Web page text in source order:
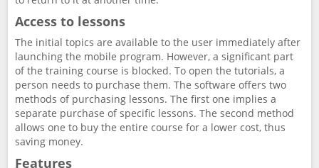
Access to lessons
The initial topics are available to the user immediately after
launching the mobile program. However, a significant part
of the training course is blocked. To open the tutorials, a
person needs to purchase them. The software offers two
methods of purchasing lessons. The first one implies a
separate purchase of specific lessons. The second method
allows one to buy the entire course for a lower cost, thus
saving money.
Features